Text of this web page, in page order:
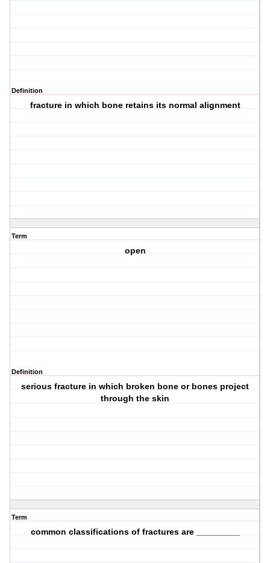
Definition
fracture in which bone retains its normal alignment
Term
open
Definition
serious fracture in which broken bone or bones project
through the skin
Term
common classifications of fractures are _________